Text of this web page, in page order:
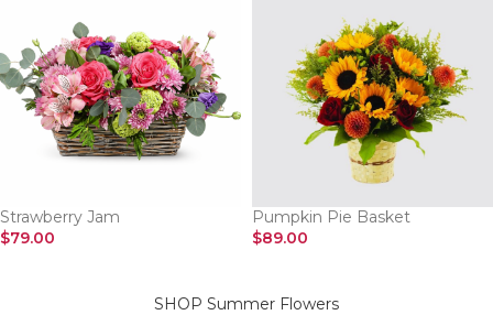
Strawberry Jam
$79.00
Pumpkin Pie Basket
$89.00
SHOP Summer Flowers